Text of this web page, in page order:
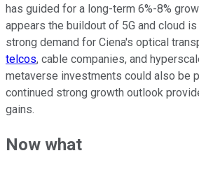
has guided for a long-term 6%-8%
appears the buildout of 5G and cloud
strong demand for Ciena's optical
telcos, cable companies, and
metaverse investments could also be
continued strong growth outlook
gains.
Now what